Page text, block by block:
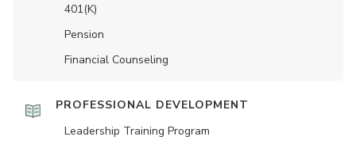
401(K)
Pension
Financial Counseling
PROFESSIONAL DEVELOPMENT
Leadership Training Program